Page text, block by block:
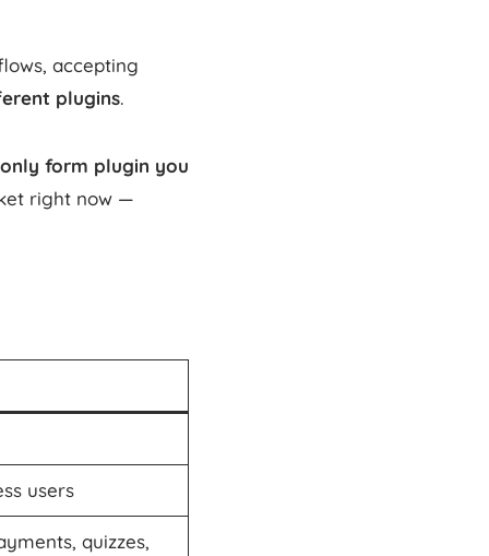
accepting
plugins.
only form plugin you
right now —
users
quizzes,